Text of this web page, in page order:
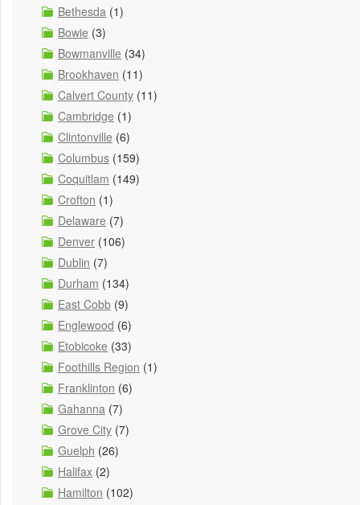
Bethesda (1)
Bowie (3)
Bowmanville (34)
Brookhaven (11)
Calvert County (11)
Cambridge (1)
Clintonville (6)
Columbus (159)
Coquitlam (149)
Crofton (1)
Delaware (7)
Denver (106)
Dublin (7)
Durham (134)
East Cobb (9)
Englewood (6)
Etobicoke (33)
Foothills Region (1)
Franklinton (6)
Gahanna (7)
Grove City (7)
Guelph (26)
Halifax (2)
Hamilton (102)